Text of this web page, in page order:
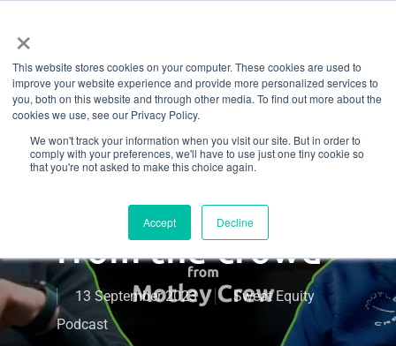
×
This website stores cookies on your computer. These cookies are used to
improve your website experience and provide more personalized services to
you, both on this website and through other media. To find out more about the
cookies we use, see our Privacy Policy.
We won't track your information when you visit our site. But in order to
comply with your preferences, we'll have to use just one tiny cookie so
that you're not asked to make this choice again.
Accept Decline
main
contentHow Motley
Crew CrossFit
built a brand
that stands out
from the crowd
13 September 2023
Sweat Equity
Podcast